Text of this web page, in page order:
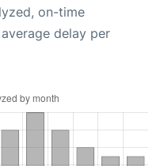
on-time
delay per